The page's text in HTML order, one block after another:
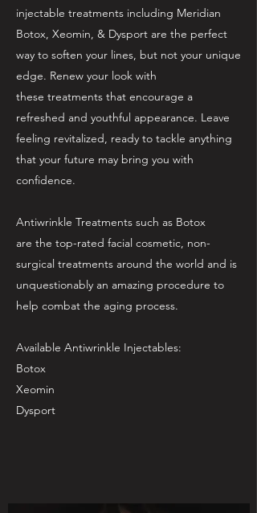
injectable treatments including Meridian
Botox, Xeomin, & Dysport are the perfect
way to soften your lines, but not your unique
edge. Renew your look with
these treatments that encourage a
refreshed and youthful appearance. Leave
feeling revitalized, ready to tackle anything
that your future may bring you with
confidence.
Antiwrinkle Treatments such as Botox
are the top-rated facial cosmetic, non-
surgical treatments around the world and is
unquestionably an amazing procedure to
help combat the aging process.
Available Antiwrinkle Injectables:
Botox
Xeomin
Dysport